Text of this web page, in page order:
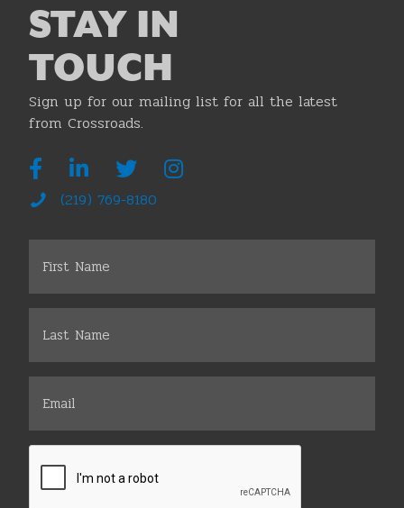
STAY IN
TOUCH
Sign up for our mailing list for all the latest
from Crossroads.
(219) 769-8180